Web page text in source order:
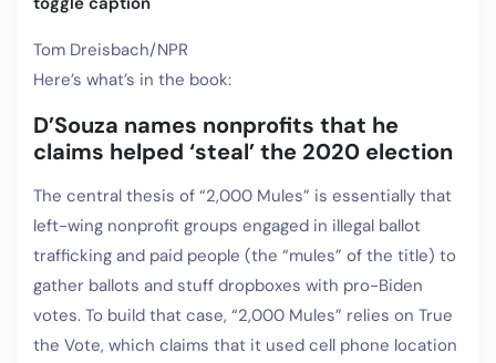
Tom Dreisbach/NPR
Here’s what’s in the book:
D’Souza names nonprofits that he
claims helped ‘steal’ the 2020 election
The central thesis of “2,000 Mules” is essentially that
left-wing nonprofit groups engaged in illegal ballot
trafficking and paid people (the “mules” of the title) to
gather ballots and stuff dropboxes with pro-Biden
votes. To build that case, “2,000 Mules” relies on True
the Vote, which claims that it used cell phone location